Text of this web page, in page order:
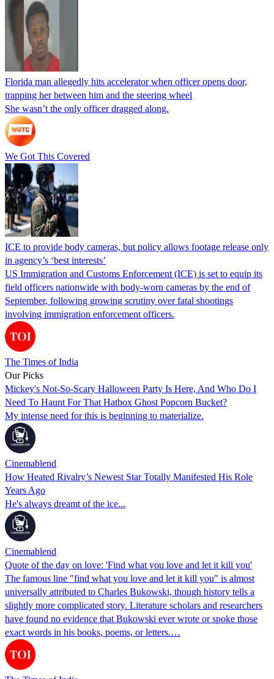
Florida man allegedly hits accelerator when officer opens door,
trapping her between him and the steering wheel
She wasn’t the only officer dragged along.
We Got This Covered
ICE to provide body cameras, but policy allows footage release only
in agency’s ‘best interests’
US Immigration and Customs Enforcement (ICE) is set to equip its
field officers nationwide with body-worn cameras by the end of
September, following growing scrutiny over fatal shootings
involving immigration enforcement officers.
The Times of India
Our Picks
Mickey's Not-So-Scary Halloween Party Is Here, And Who Do I
Need To Haunt For That Hatbox Ghost Popcorn Bucket?
My intense need for this is beginning to materialize.
Cinemablend
How Heated Rivalry’s Newest Star Totally Manifested His Role
Years Ago
He's always dreamt of the ice...
Cinemablend
Quote of the day on love: 'Find what you love and let it kill you'
The famous line "find what you love and let it kill you" is almost
universally attributed to Charles Bukowski, though history tells a
slightly more complicated story. Literature scholars and researchers
have found no evidence that Bukowski ever wrote or spoke those
exact words in his books, poems, or letters.…